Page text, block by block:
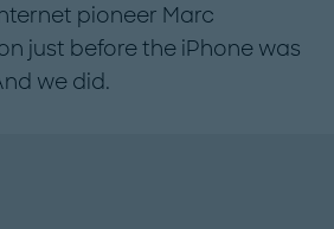
pioneer Marc
just before the iPhone was
we did.